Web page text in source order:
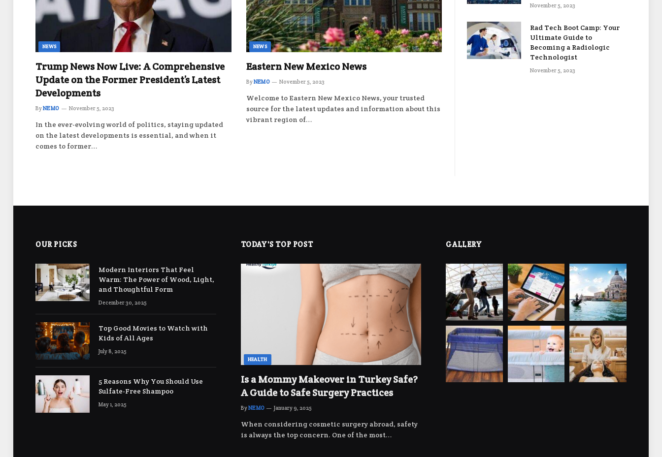
NEWS
Trump News Now Live: A Comprehensive
Update on the Former President’s Latest
Developments
ByNEMO November 5, 2023
In the ever-evolving world of politics, staying updated
on the latest developments is essential, and when it
comes to former…
NEWS
Eastern New Mexico News
ByNEMO November 5, 2023
Welcome to Eastern New Mexico News, your trusted
source for the latest updates and information about this
vibrant region of…
November 5, 2023
Rad Tech Boot Camp: Your
Ultimate Guide to
Becoming a Radiologic
Technologist
November 5, 2023
OUR PICKS
Modern Interiors That Feel
Warm: The Power of Wood, Light,
and Thoughtful Form
December 30, 2025
Top Good Movies to Watch with
Kids of All Ages
July 8, 2025
5 Reasons Why You Should Use
Sulfate-Free Shampoo
May 1, 2025
TODAY'S TOP POST
HEALTH
Is a Mommy Makeover in Turkey Safe?
A Guide to Safe Surgery Practices
ByNEMO January 9, 2025
When considering cosmetic surgery abroad, safety
is always the top concern. One of the most…
GALLERY